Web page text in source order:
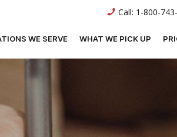
Call: 1-800-
WE SERVE WHAT WE PICK UP